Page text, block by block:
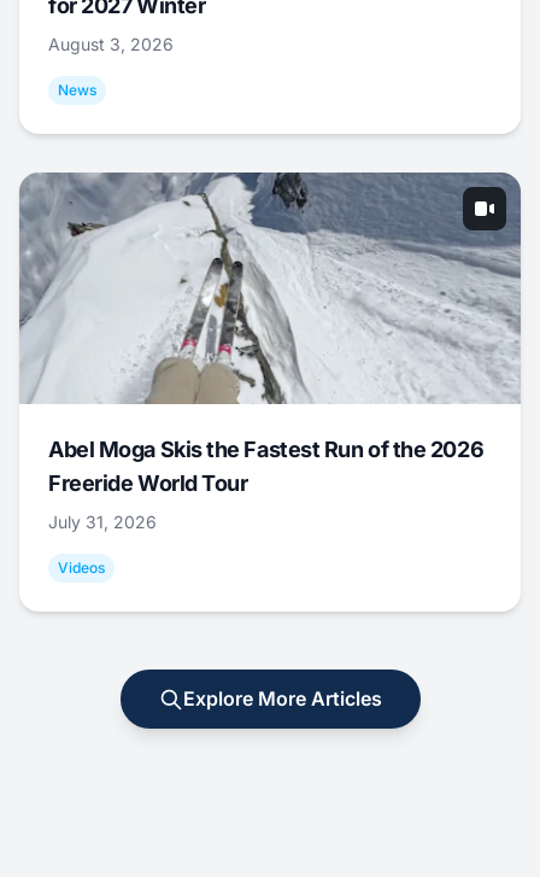
for 2027 Winter
August 3, 2026
News
Abel Moga Skis the Fastest Run of the 2026
Freeride World Tour
July 31, 2026
Videos
Explore More Articles